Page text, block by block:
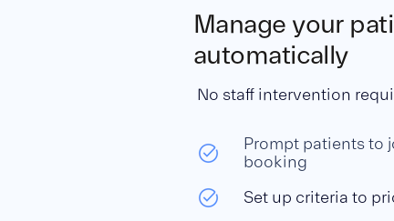
Manage your
automatically
No staff intervention
Prompt patients to
booking
Set up criteria to